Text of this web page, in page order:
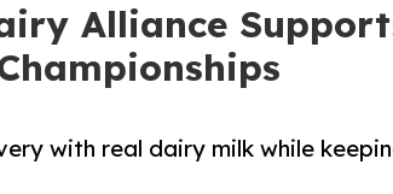
Alliance
with real dairy milk while